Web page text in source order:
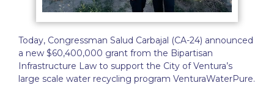
Today, Congressman Salud Carbajal (CA-24) announced
a new $60,400,000 grant from the Bipartisan
Infrastructure Law to support the City of Ventura’s
large scale water recycling program VenturaWaterPure.